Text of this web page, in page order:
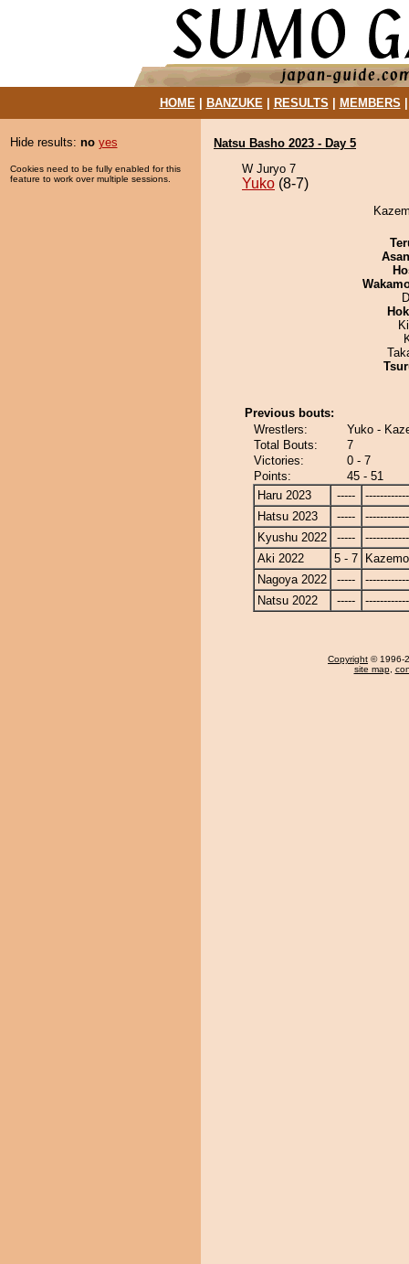
HOME| BANZUKE| RESULTS MEMBERS
Hide results: no yes
Cookies need to be fully enabled for this
feature to work over multiple sessions.
Natsu Basho 2023 - Day 5
W Juryo 7
Yuko (8-7)
Previous bouts:
Wrestlers:
Yuko -
Total Bouts:
7
Victories:
0 - 7
Points:
45 - 51
Haru 2023
-----
Hatsu 2023
-----
Kyushu 2022
-----
Aki 2022
5 - 7
Nagoya 2022
-----
Natsu 2022
-----
Copyright © 1996-
site map,